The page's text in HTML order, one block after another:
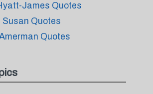
James Quotes
Susan Quotes
Quotes